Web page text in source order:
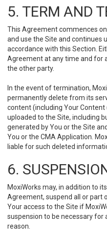
5. TERM AND
This Agreement commences
and use the Site and continues
accordance with this Section.
Agreement at any time and for
the other party.
In the event of termination,
permanently delete from its
content (including Your
uploaded to the Site, including
generated by You or the Site
You or the CMA Application.
liable for such deleted
6.
MoxiWorks may, in addition to
Agreement, suspend all or part
Your access to the Site if
suspension to be necessary for
reason.